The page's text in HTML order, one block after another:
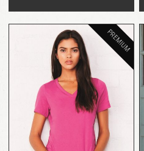
QUICK VIEW
PREMIUM